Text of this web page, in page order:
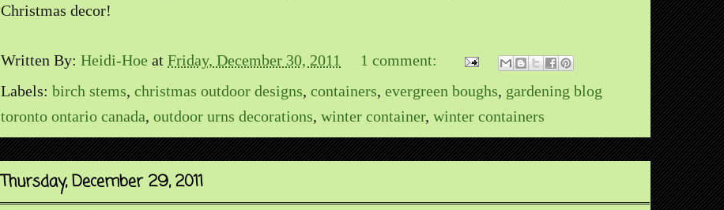
Christmas decor!
Written By: Heidi-Hoe at Friday, December 30, 2011
1 comment:
Labels: birch stems, christmas outdoor designs, containers, evergreen boughs, gardening blog
toronto ontario canada, outdoor urns decorations, winter container, winter containers
Thursday, December 29, 2011